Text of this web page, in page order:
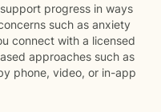
progress in ways
such as anxiety
connect with a licensed
approaches such as
phone, video, or in-app